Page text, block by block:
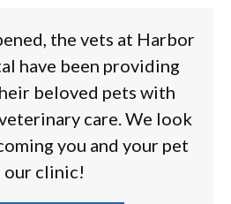
the vets at Harbor
have been providing
beloved pets with
care. We look
you and your pet
our clinic!